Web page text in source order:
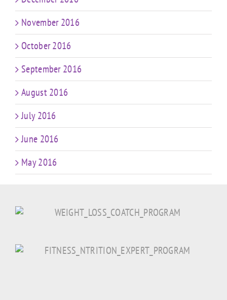
November 2016
October 2016
September 2016
August 2016
July 2016
June 2016
May 2016